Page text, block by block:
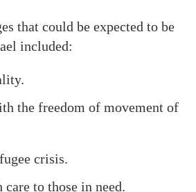
that could be expected to be
included:
the freedom of movement of
crisis.
to those in need.